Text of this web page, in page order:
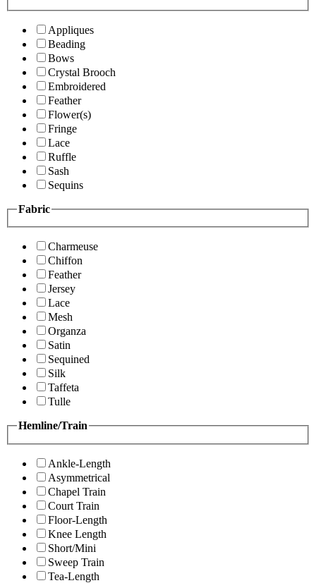
Appliques
Beading
Bows
Crystal Brooch
Embroidered
Feather
Flower(s)
Fringe
Lace
Ruffle
Sash
Sequins
Fabric
Charmeuse
Chiffon
Feather
Jersey
Lace
Mesh
Organza
Satin
Sequined
Silk
Taffeta
Tulle
Hemline/Train
Ankle-Length
Asymmetrical
Chapel Train
Court Train
Floor-Length
Knee Length
Short/Mini
Sweep Train
Tea-Length